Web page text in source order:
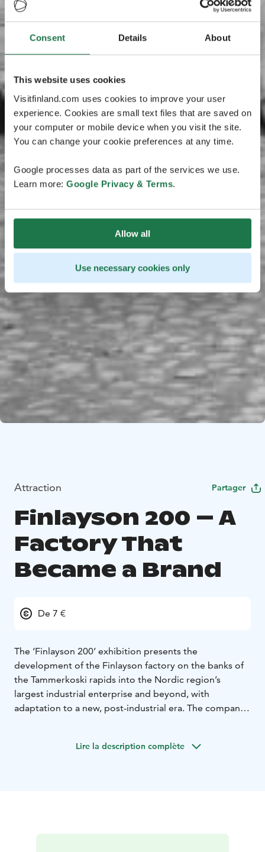
Consent Details About
This website uses cookies
Visitfinland.com uses cookies to improve your user
experience. Cookies are small text files that are saved on
your computer or mobile device when you visit the site.
You can change your cookie preferences at any time.
Google processes data as part of the services we use.
Learn more: Google Privacy & Terms.
Allow all
Use necessary cookies only
Attraction Partager
Finlayson 200 – A
Factory That
Became a Brand
De 7 €
The ‘Finlayson 200’ exhibition presents the
development of the Finlayson factory on the banks of
the Tammerkoski rapids into the Nordic region’s
largest industrial enterprise and beyond, with
adaptation to a new, post-industrial era. The company
shaping its development. The beginnings were humble
Lire la description complète